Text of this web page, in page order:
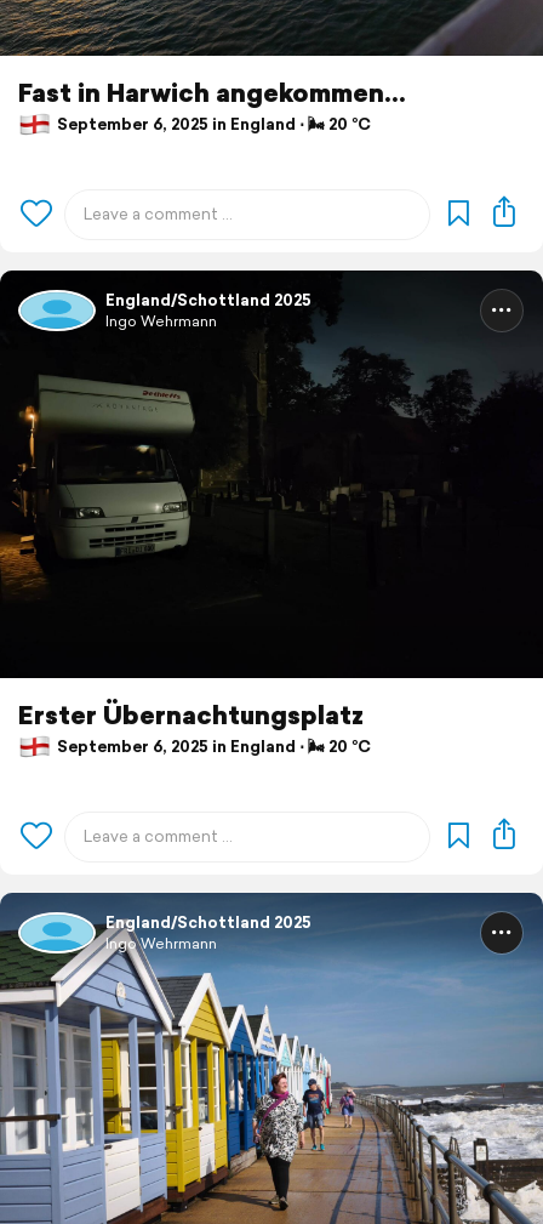
Fast in Harwich angekommen...
September 6, 2025 in England ⋅ 🌬 20 °C
England/Schottland 2025
Ingo Wehrmann
Erster Übernachtungsplatz
September 6, 2025 in England ⋅ 🌬 20 °C
England/Schottland 2025
Ingo Wehrmann